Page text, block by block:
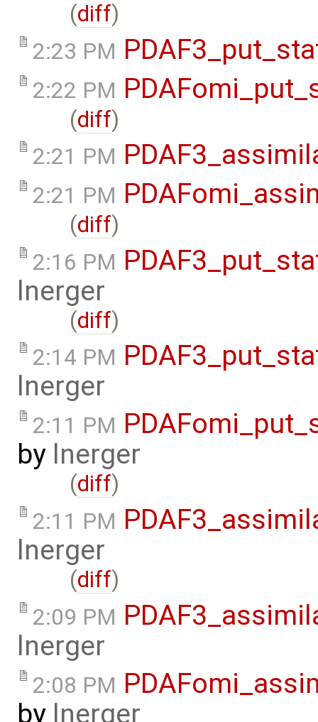
(diff)
2:23 PM
2:22 PM
(diff)
2:21 PM
2:21 PM
(diff)
2:16 PM
lnerger
(diff)
2:14 PM
lnerger
2:11 PM
by lnerger
(diff)
2:11 PM
lnerger
(diff)
2:09 PM
lnerger
2:08 PM
by lnerger